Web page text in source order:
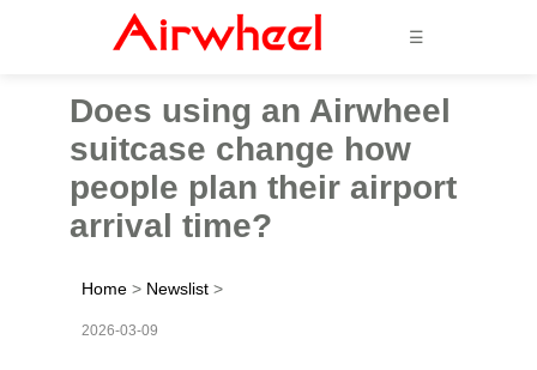
☰
Does using an Airwheel
suitcase change how
people plan their airport
arrival time?
Home > Newslist >
2026-03-09